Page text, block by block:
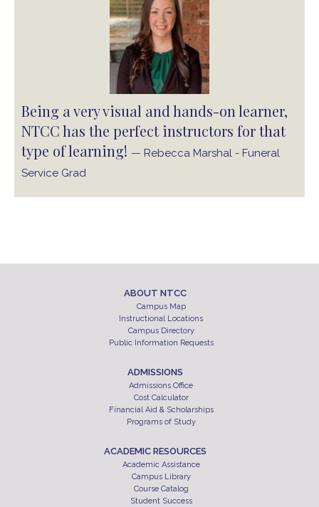
Being a very visual and hands-on learner,
NTCC has the perfect instructors for that
type of learning! — Rebecca Marshal - Funeral
Service Grad
ABOUT NTCC
Campus Map
Instructional Locations
Campus Directory
Public Information Requests
ADMISSIONS
Admissions Office
Cost Calculator
Financial Aid & Scholarships
Programs of Study
ACADEMIC RESOURCES
Academic Assistance
Campus Library
Course Catalog
Student Success